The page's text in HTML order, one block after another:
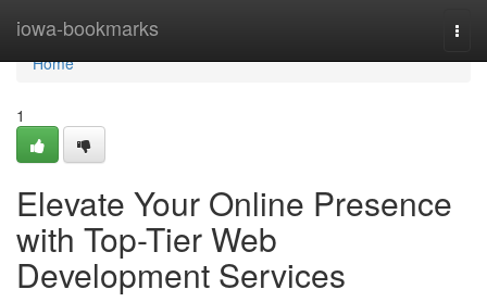
iowa-bookmarks
Home
Home
1
Elevate Your Online Presence
with Top-Tier Web
Development Services